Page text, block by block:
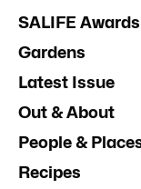
SALIFE Awards
Gardens
Latest Issue
Out & About
People &
Recipes